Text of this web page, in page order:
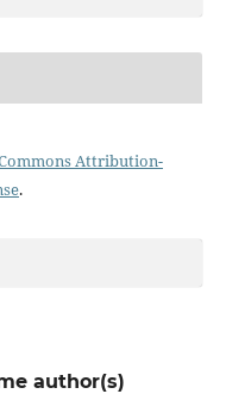
Attribution-
.
author(s)